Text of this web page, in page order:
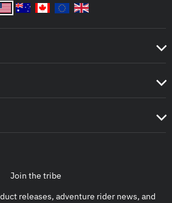
Join the tribe
releases, adventure rider news, and